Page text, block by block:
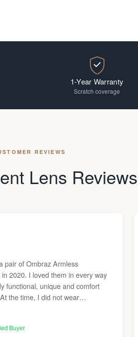
1-Year Warranty
Scratch coverage
REVIEWS
Lens Reviews
pair of Ombraz Armless
2020. I loved them in every way
functional, unique and comfort
the time, I did not wear
Anyway, we relocated to
and shockingly I required
Buyer